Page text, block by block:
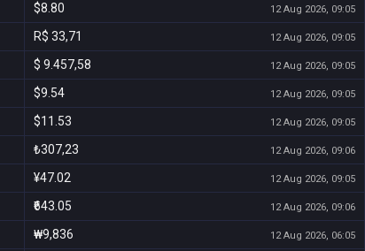
$8.80 12 Aug 2026, 09:05
R$ 33,71 12 Aug 2026, 09:05
$ 9.457,58 12 Aug 2026, 09:05
$9.54 12 Aug 2026, 09:05
$11.53 12 Aug 2026, 09:05
₺307,23 12 Aug 2026, 09:06
¥47.02 12 Aug 2026, 09:05
₹643.05 12 Aug 2026, 09:06
₩9,836 12 Aug 2026, 06:05